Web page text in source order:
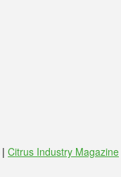
| Citrus Industry Magazine